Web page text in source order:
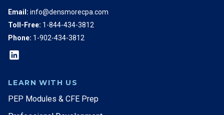
Email: info@densmorecpa.com
Toll-Free: 1-844-434-3812
Phone: 1-902-434-3812
LEARN WITH US
PEP Modules & CFE Prep